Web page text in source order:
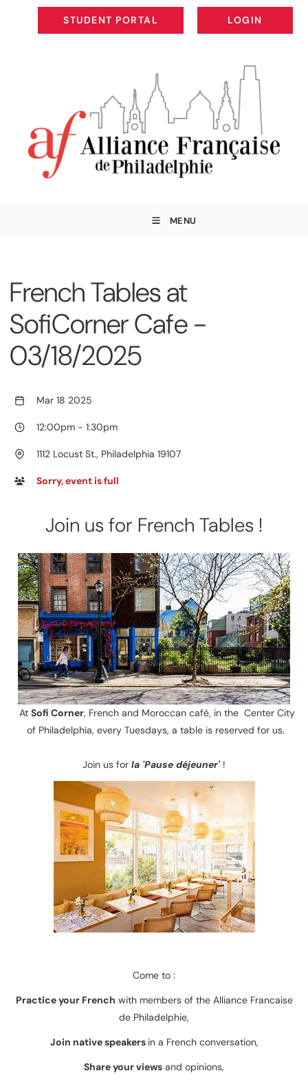
STUDENT PORTAL
STUDENT PORTAL
LOGIN
LOGIN
MENU
French Tables at
SofiCorner Cafe -
03/18/2025
Mar 18 2025
12:00pm - 1:30pm
1112 Locust St., Philadelphia 19107
Sorry, event is full
Join us for French Tables !
At Sofi Corner, French and Moroccan café, in the Center City
of Philadelphia, every Tuesdays, a table is reserved for us.
Join us for la 'Pause déjeuner'!
Come to :
Practice your French with members of the Alliance Francaise
de Philadelphie,
Join native speakers in a French conversation,
Share your views and opinions,